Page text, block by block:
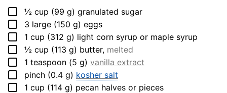
▢
½ cup (99 g) granulated sugar
▢
3 large (150 g) eggs
▢
1 cup (312 g) light corn syrup or maple syrup
▢
½ cup (113 g) butter, melted
▢
1 teaspoon (5 g) vanilla extract
▢
pinch (0.4 g) kosher salt
▢
1 cup (114 g) pecan halves or pieces